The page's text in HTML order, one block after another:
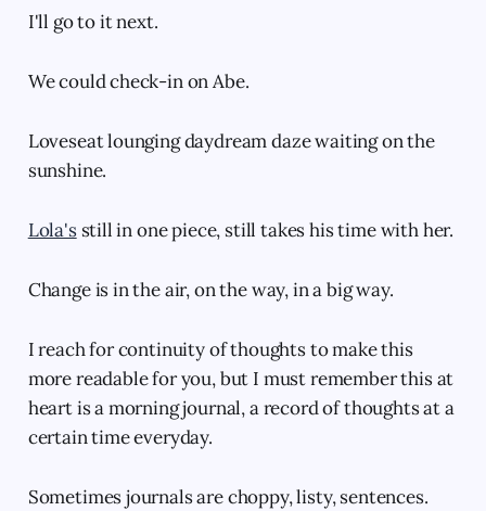
I'll go to it next.
We could check-in on Abe.
Loveseat lounging daydream daze waiting on the
sunshine.
Lola'sstill in one piece, still takes his time with her.
Change is in the air, on the way, in a big way.
I reach for continuity of thoughts to make this
more readable for you, but I must remember this at
heart is a morning journal, a record of thoughts at a
certain time everyday.
Sometimes journals are choppy, listy, sentences.